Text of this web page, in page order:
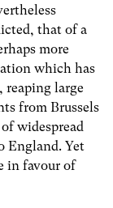
that of a
more
which has
reaping large
from Brussels
widespread
England. Yet
in favour of